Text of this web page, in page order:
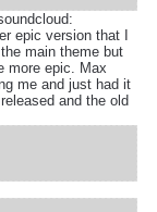
epic version that I
main theme but
more epic. Max
me and just had it
and the old